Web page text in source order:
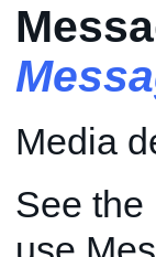
Media
See the